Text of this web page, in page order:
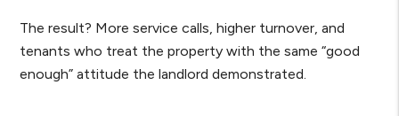
The result? More service calls, higher turnover, and
tenants who treat the property with the same “good
enough” attitude the landlord demonstrated.